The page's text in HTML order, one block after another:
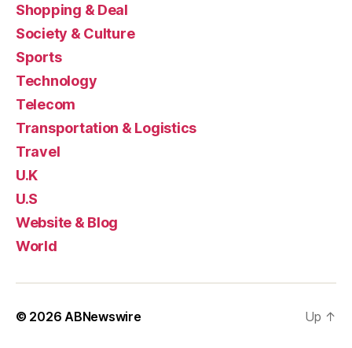
Shopping & Deal
Society & Culture
Sports
Technology
Telecom
Transportation & Logistics
Travel
U.K
U.S
Website & Blog
World
© 2026 ABNewswire Up ↑